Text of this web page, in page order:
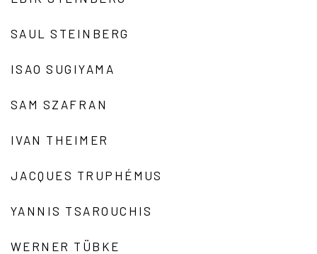
SAUL STEINBERG
ISAO SUGIYAMA
SAM SZAFRAN
IVAN THEIMER
JACQUES TRUPHÉMUS
YANNIS TSAROUCHIS
WERNER TÜBKE